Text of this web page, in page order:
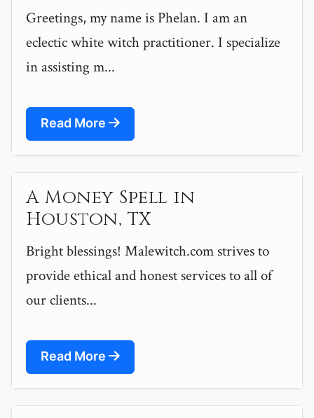
Greetings, my name is Phelan. I am an
eclectic white witch practitioner. I specialize
in assisting m...
Read More
A Money Spell in
Houston, TX
Bright blessings! Malewitch.com strives to
provide ethical and honest services to all of
our clients...
Read More